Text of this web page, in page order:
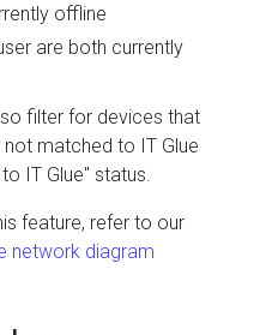
offline
are both currently
filter for devices that
matched to IT Glue
IT Glue" status.
feature, refer to our
network diagram